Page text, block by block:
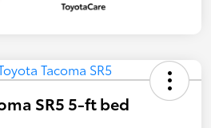
SR5 5-ft bed